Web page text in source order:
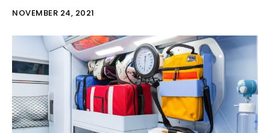
NOVEMBER 24, 2021